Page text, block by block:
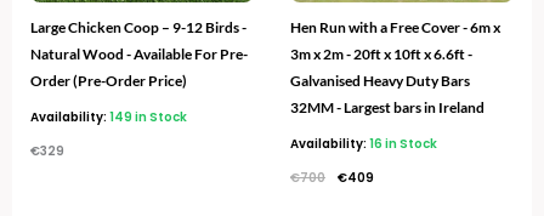
Large Chicken Coop – 9-12 Birds -
Natural Wood - Available For Pre-
Order (Pre-Order Price)
Availability: 149 in Stock
€329
Hen Run with a Free Cover - 6m x
3m x 2m - 20ft x 10ft x 6.6ft -
Galvanised Heavy Duty Bars
32MM - Largest bars in Ireland
Availability: 16 in Stock
€700 €409